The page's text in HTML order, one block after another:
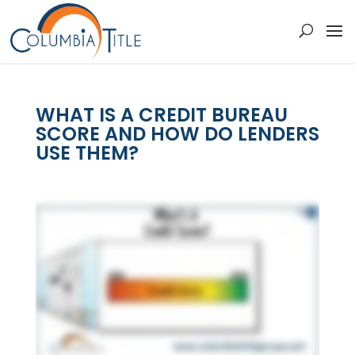
WHAT IS A CREDIT BUREAU
SCORE AND HOW DO LENDERS
USE THEM?